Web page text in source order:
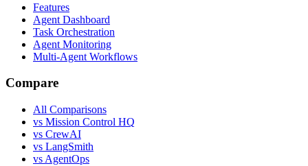
Features
Agent Dashboard
Task Orchestration
Agent Monitoring
Multi-Agent Workflows
Compare
All Comparisons
vs Mission Control HQ
vs CrewAI
vs LangSmith
vs AgentOps